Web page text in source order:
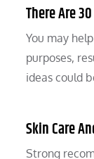
There Are
You may
purposes,
ideas could
Skin Care
Strong